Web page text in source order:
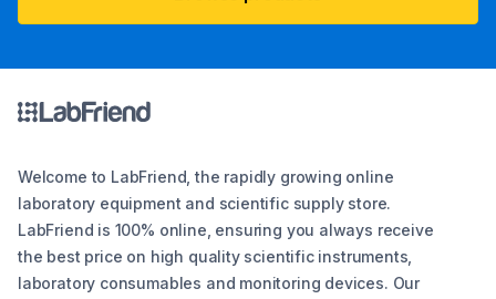
Welcome to LabFriend, the rapidly growing online
laboratory equipment and scientific supply store.
LabFriend is 100% online, ensuring you always receive
the best price on high quality scientific instruments,
laboratory consumables and monitoring devices. Our